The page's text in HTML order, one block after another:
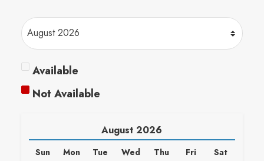
Available
Not Available
August 2026
Sun Mon Tue Wed Thu Fri
Sat